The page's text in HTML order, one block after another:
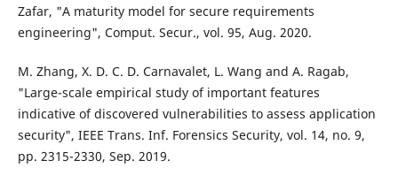
Zafar, "A maturity model for secure requirements
engineering", Comput. Secur., vol. 95, Aug. 2020.
M. Zhang, X. D. C. D. Carnavalet, L. Wang and A. Ragab,
"Large-scale empirical study of important features
indicative of discovered vulnerabilities to assess application
security", IEEE Trans. Inf. Forensics Security, vol. 14, no. 9,
pp. 2315-2330, Sep. 2019.